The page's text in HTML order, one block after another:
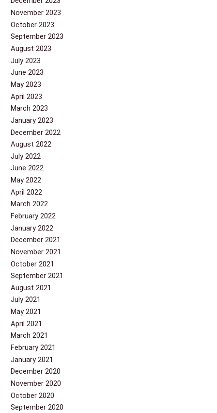
November 2023
October 2023
September 2023
August 2023
July 2023
June 2023
May 2023
April 2023
March 2023
January 2023
December 2022
August 2022
July 2022
June 2022
May 2022
April 2022
March 2022
February 2022
January 2022
December 2021
November 2021
October 2021
September 2021
August 2021
July 2021
May 2021
April 2021
March 2021
February 2021
January 2021
December 2020
November 2020
October 2020
September 2020